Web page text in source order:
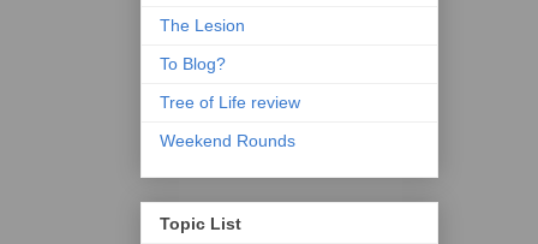
The Lesion
To Blog?
Tree of Life review
Weekend Rounds
Topic List